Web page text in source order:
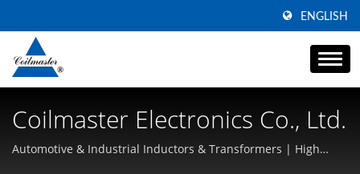
ENGLISH
Coilmaster Electronics Co., Ltd.
Automotive & Industrial Inductors & Transformers | High